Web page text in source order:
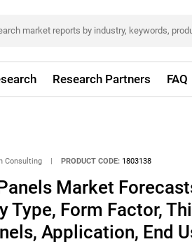
Research Partners FAQ
Consulting PRODUCT CODE: 1803138
Market
Type, Form Factor,
Application, End